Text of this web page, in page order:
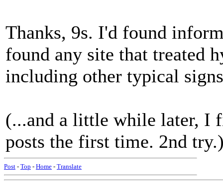
Thanks, 9s. I'd found
found any site that treated
including other typical
(...and a little while later, I
posts the first time. 2nd
Post - Top - Home - Translate